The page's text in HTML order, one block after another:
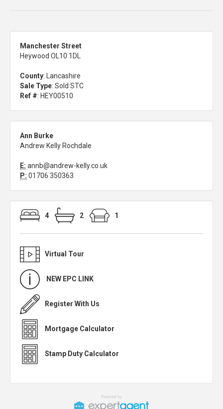
Manchester Street
Heywood OL10 1DL
County: Lancashire
Sale Type: Sold STC
Ref #: HEY00510
Ann Burke
Andrew Kelly Rochdale
E: annb@andrew-kelly.co.uk
P: 01706 350363
4 2 1
Virtual Tour
NEW EPC LINK
Register With Us
Mortgage Calculator
Stamp Duty Calculator